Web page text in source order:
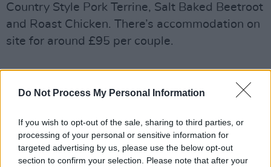
Do Not Process My Personal Information
If you wish to opt-out of the sale, sharing to third parties, or
processing of your personal or sensitive information for
targeted advertising by us, please use the below opt-out
section to confirm your selection. Please note that after your
Country Style Pork Terrine, Salt Baked Beetroot
and Roast Chicken. There’s accommodation on
site for around £95 per couple.
Jerusalem Artichokes & Roast Bone Sauce –
Share This Article: